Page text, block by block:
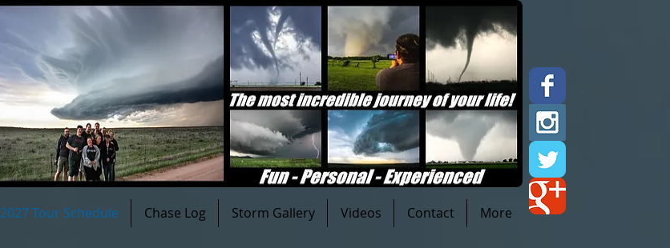
2027 Tour Schedule Chase Log Storm Gallery Videos Contact More